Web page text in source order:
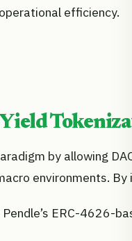
efficiency.
Yield
by allowing
environments.
ERC-4626-